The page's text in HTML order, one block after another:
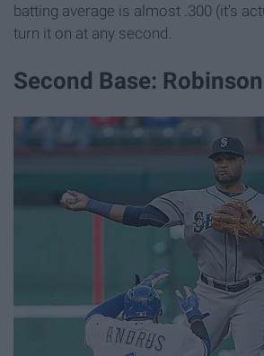
batting average is almost .300 (it's
turn it on at any second.
Second Base: